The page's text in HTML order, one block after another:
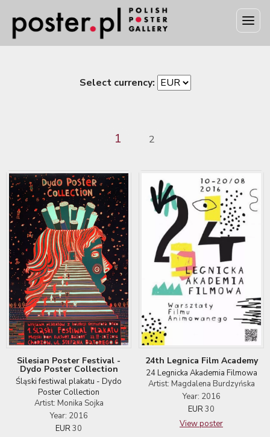
Select currency:
1 2
Silesian Poster Festival -
Dydo Poster Collection
Śląski festiwal plakatu - Dydo
Poster Collection
Artist: Monika Sojka
Year: 2016
EUR30
24th Legnica Film Academy
24 Legnicka Akademia Filmowa
Artist: Magdalena Burdzyńska
Year: 2016
EUR30
View poster